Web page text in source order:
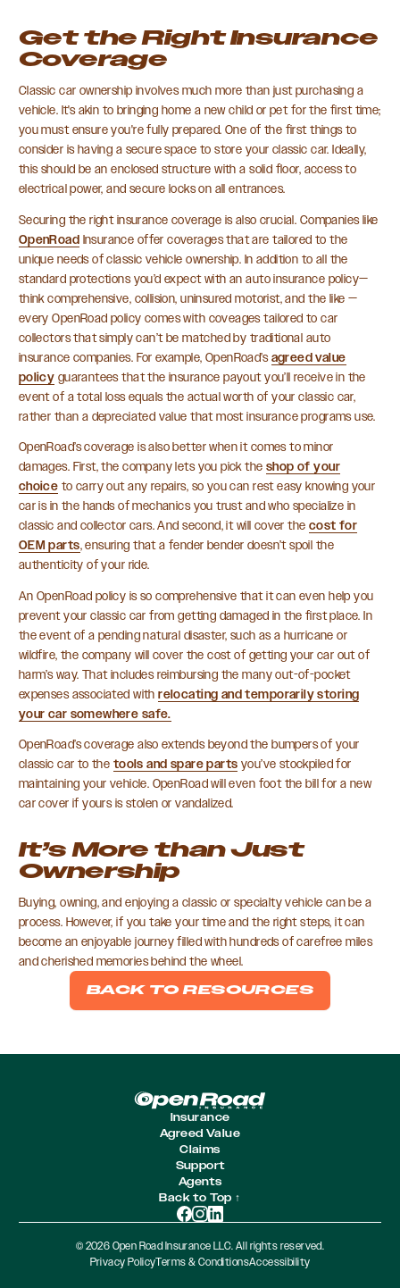
Get the Right Insurance
Coverage
Classic car ownership involves much more than just purchasing a
vehicle. It's akin to bringing home a new child or pet for the first time;
you must ensure you're fully prepared. One of the first things to
consider is having a secure space to store your classic car. Ideally,
this should be an enclosed structure with a solid floor, access to
electrical power, and secure locks on all entrances.
Securing the right insurance coverage is also crucial. Companies like
OpenRoad Insurance offer coverages that are tailored to the
unique needs of classic vehicle ownership. In addition to all the
standard protections you’d expect with an auto insurance policy—
think comprehensive, collision, uninsured motorist, and the like —
every OpenRoad policy comes with coveages tailored to car
collectors that simply can’t be matched by traditional auto
insurance companies. For example, OpenRoad’sagreed value
policy guarantees that the insurance payout you’ll receive in the
event of a total loss equals the actual worth of your classic car,
rather than a depreciated value that most insurance programs use.
OpenRoad’s coverage is also better when it comes to minor
damages. First, the company lets you pick the shop of your
choice to carry out any repairs, so you can rest easy knowing your
car is in the hands of mechanics you trust and who specialize in
classic and collector cars. And second, it will cover the cost for
OEM parts, ensuring that a fender bender doesn’t spoil the
authenticity of your ride.
An OpenRoad policy is so comprehensive that it can even help you
prevent your classic car from getting damaged in the first place. In
the event of a pending natural disaster, such as a hurricane or
wildfire, the company will cover the cost of getting your car out of
harm’s way. That includes reimbursing the many out-of-pocket
expenses associated withrelocating and temporarily storing
your car somewhere safe.
OpenRoad’s coverage also extends beyond the bumpers of your
classic car to the tools and spare parts you’ve stockpiled for
maintaining your vehicle. OpenRoad will even foot the bill for a new
car cover if yours is stolen or vandalized.
It’s More than Just
Ownership
Buying, owning, and enjoying a classic or specialty vehicle can be a
process. However, if you take your time and the right steps, it can
become an enjoyable journey filled with hundreds of carefree miles
and cherished memories behind the wheel.
BACK TO RESOURCES
Insurance
Agreed Value
Claims
Support
Agents
Back to Top ↑
© 2026 Open Road Insurance LLC. All rights reserved.
Privacy PolicyTerms & ConditionsAccessibility